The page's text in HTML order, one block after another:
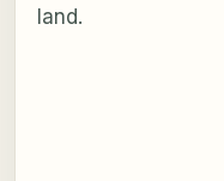
land.